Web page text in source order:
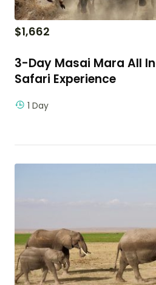
$1,662
3-Day Masai Mara All
Safari Experience
1 Day